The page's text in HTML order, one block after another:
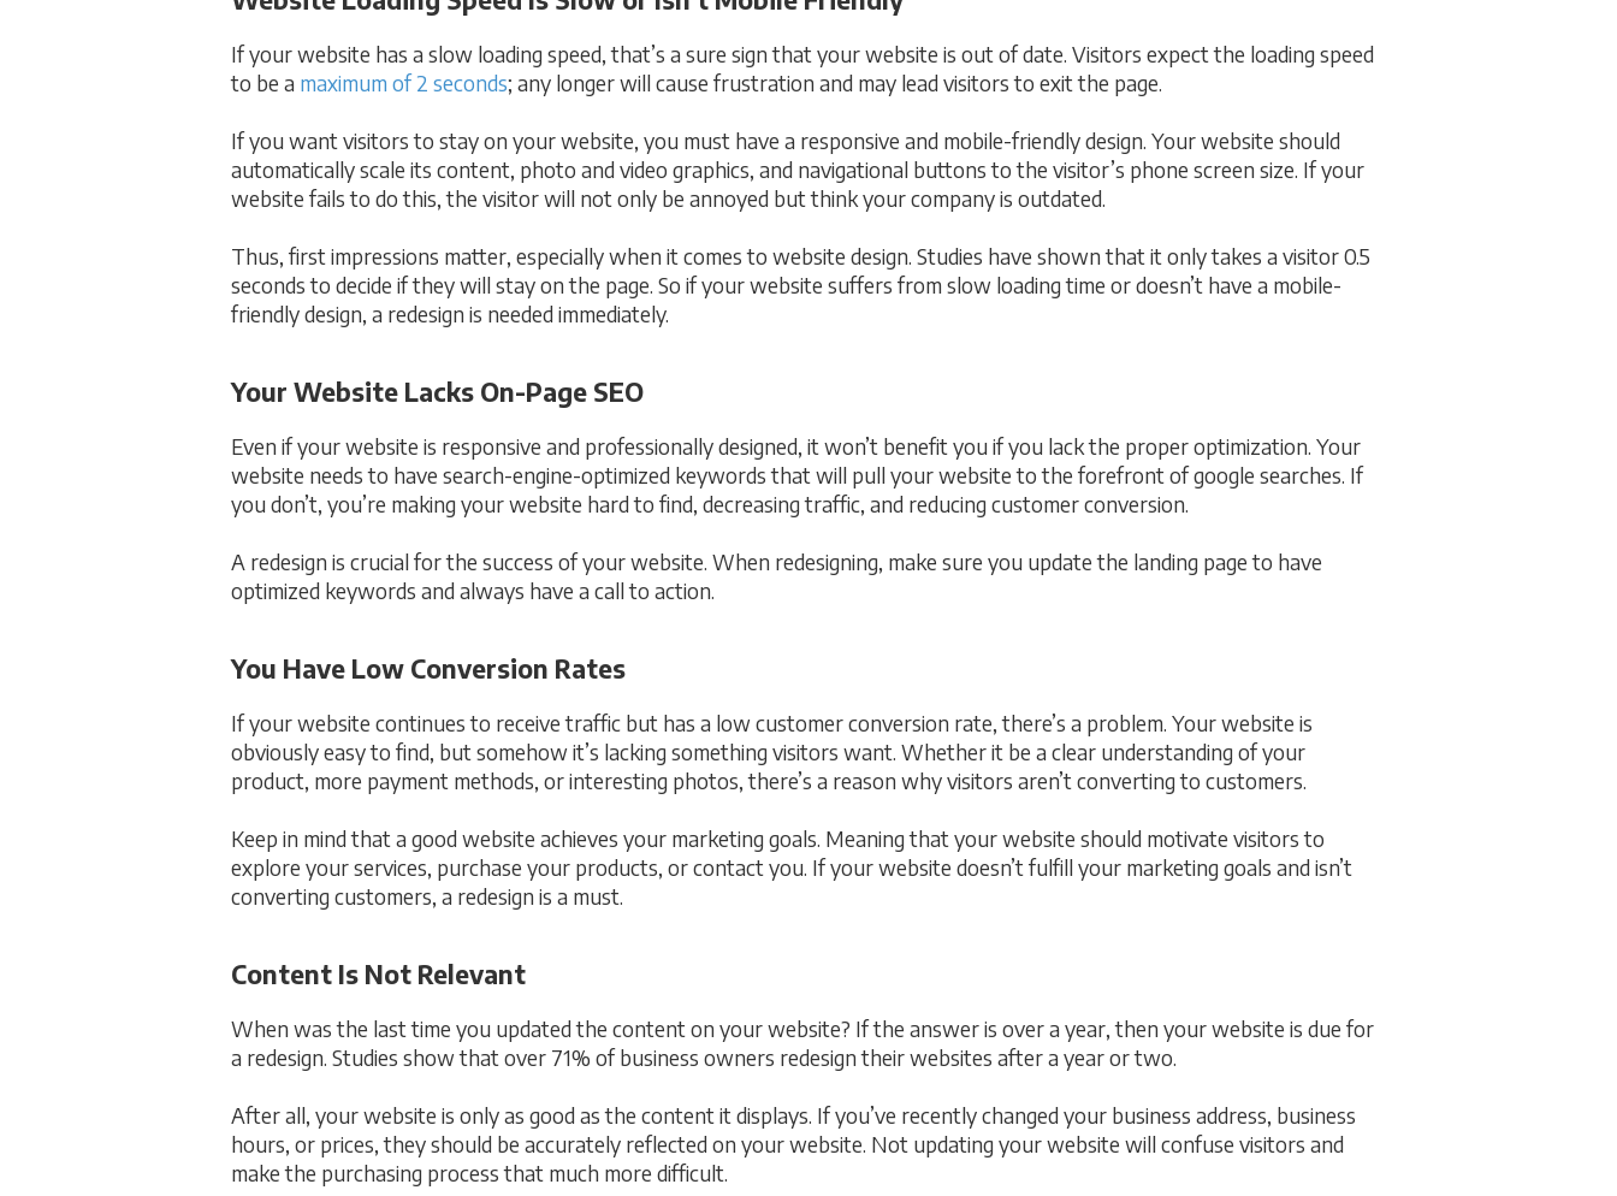
If your website has a slow loading speed, that’s a sure sign that your website is out of date. Visitors expect the loading speed
to be a maximum of 2 seconds; any longer will cause frustration and may lead visitors to exit the page.
If you want visitors to stay on your website, you must have a responsive and mobile-friendly design. Your website should
automatically scale its content, photo and video graphics, and navigational buttons to the visitor’s phone screen size. If your
website fails to do this, the visitor will not only be annoyed but think your company is outdated.
Thus, first impressions matter, especially when it comes to website design. Studies have shown that it only takes a visitor 0.5
seconds to decide if they will stay on the page. So if your website suffers from slow loading time or doesn’t have a mobile-
friendly design, a redesign is needed immediately.
Your Website Lacks On-Page SEO
Even if your website is responsive and professionally designed, it won’t benefit you if you lack the proper optimization. Your
website needs to have search-engine-optimized keywords that will pull your website to the forefront of google searches. If
you don’t, you’re making your website hard to find, decreasing traffic, and reducing customer conversion.
A redesign is crucial for the success of your website. When redesigning, make sure you update the landing page to have
optimized keywords and always have a call to action.
You Have Low Conversion Rates
If your website continues to receive traffic but has a low customer conversion rate, there’s a problem. Your website is
obviously easy to find, but somehow it’s lacking something visitors want. Whether it be a clear understanding of your
product, more payment methods, or interesting photos, there’s a reason why visitors aren’t converting to customers.
Keep in mind that a good website achieves your marketing goals. Meaning that your website should motivate visitors to
explore your services, purchase your products, or contact you. If your website doesn’t fulfill your marketing goals and isn’t
converting customers, a redesign is a must.
Content Is Not Relevant
When was the last time you updated the content on your website? If the answer is over a year, then your website is due for
a redesign. Studies show that over 71% of business owners redesign their websites after a year or two.
After all, your website is only as good as the content it displays. If you’ve recently changed your business address, business
hours, or prices, they should be accurately reflected on your website. Not updating your website will confuse visitors and
make the purchasing process that much more difficult.